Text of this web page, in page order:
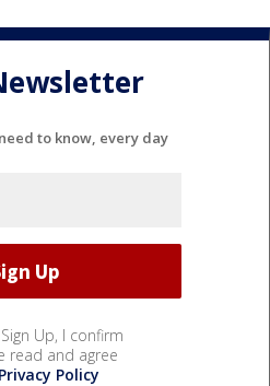
to know, every day
Up, I confirm
read and agree
Privacy Policy